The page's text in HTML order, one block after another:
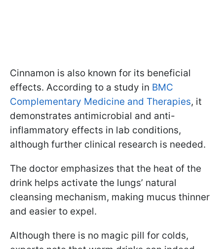
Cinnamon is also known for its beneficial
effects. According to a study in BMC
Complementary Medicine and Therapies, it
demonstrates antimicrobial and anti-
inflammatory effects in lab conditions,
although further clinical research is needed.
The doctor emphasizes that the heat of the
drink helps activate the lungs’ natural
cleansing mechanism, making mucus thinner
and easier to expel.
Although there is no magic pill for colds,